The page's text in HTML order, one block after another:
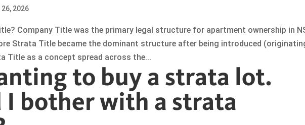
2026
Company Title was the primary legal structure for apartment ownership in
Strata Title became the dominant structure after being introduced
Title as a concept spread across the...
to buy a strata lot.
I bother with a strata